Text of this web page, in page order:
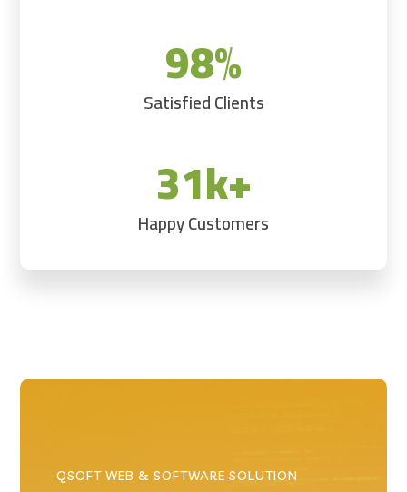
98%
Satisfied Clients
31k+
Happy Customers
QSOFT WEB & SOFTWARE SOLUTION